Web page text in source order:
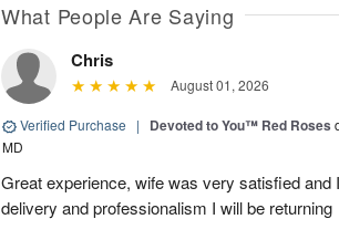
What People Are Saying
Chris
August 01, 2026
Verified Purchase | Devoted to You™ Red Roses
MD
Great experience, wife was very satisfied and
delivery and professionalism I will be returning